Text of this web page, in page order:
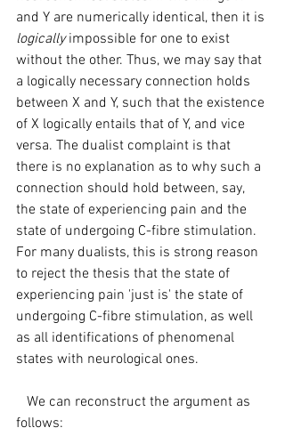
and Y are numerically identical, then it is
logically impossible for one to exist
without the other. Thus, we may say that
a logically necessary connection holds
between X and Y, such that the existence
of X logically entails that of Y, and vice
versa. The dualist complaint is that
there is no explanation as to why such a
connection should hold between, say,
the state of experiencing pain and the
state of undergoing C-fibre stimulation.
For many dualists, this is strong reason
to reject the thesis that the state of
experiencing pain 'just is' the state of
undergoing C-fibre stimulation, as well
as all identifications of phenomenal
states with neurological ones.
follows: